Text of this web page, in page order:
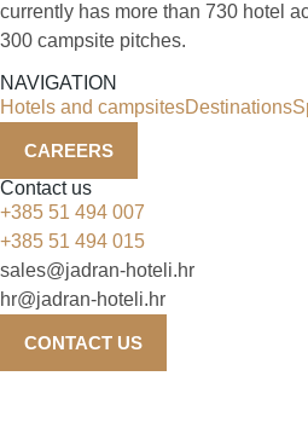
currently has more than 730 hotel
300 campsite pitches.
NAVIGATION
Hotels and campsitesDestinations
CAREERS
Contact us
+385 51 494 007
+385 51 494 015
sales@jadran-hoteli.hr
hr@jadran-hoteli.hr
CONTACT US